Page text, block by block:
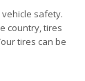
safety.
country, tires
tires can be